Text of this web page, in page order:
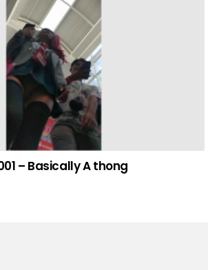
– Basically A thong